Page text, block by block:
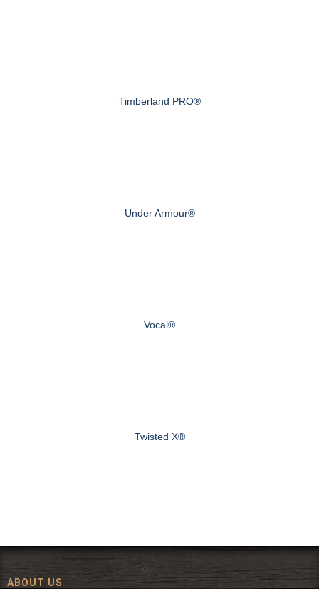
Timberland PRO®
Under Armour®
Vocal®
Twisted X®
ABOUT US